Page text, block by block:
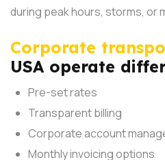
during peak hours, storms, or
Corporate
USA operate
Pre-set rates
Transparent billing
Corporate account
Monthly invoicing options